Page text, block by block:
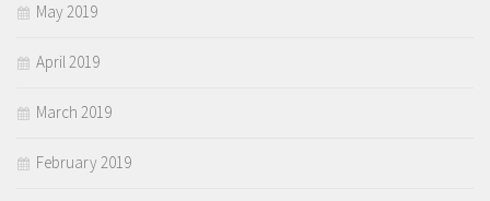
May 2019
April 2019
March 2019
February 2019